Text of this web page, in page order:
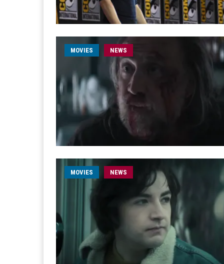
MOVIES NEWS
MOVIES NEWS